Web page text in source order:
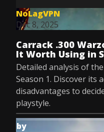
NoLagVPN
Dec 8, 2025
Carrack .300
It Worth Using in
Detailed analysis of
Season 1. Discover its
disadvantages to
playstyle.
by